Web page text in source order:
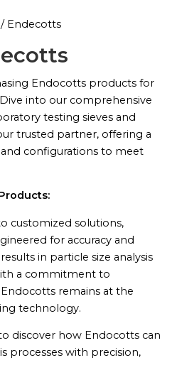
/ Endecotts
Endocotts products for
into our comprehensive
testing sieves and
trusted partner, offering a
and configurations to meet
customized solutions,
for accuracy and
in particle size analysis
a commitment to
remains at the
technology.
discover how Endocotts can
processes with precision,